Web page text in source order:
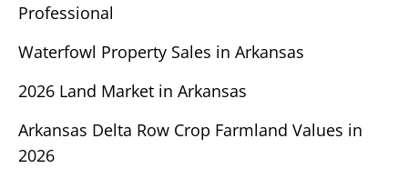
Professional
Waterfowl Property Sales in Arkansas
2026 Land Market in Arkansas
Arkansas Delta Row Crop Farmland Values in
2026